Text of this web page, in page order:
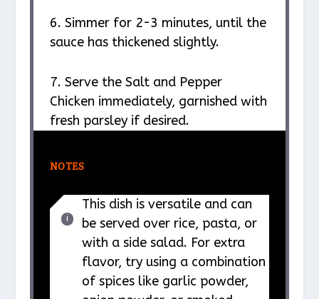
6. Simmer for 2-3 minutes, until the
sauce has thickened slightly.
7. Serve the Salt and Pepper
Chicken immediately, garnished with
fresh parsley if desired.
NOTES
This dish is versatile and can
be served over rice, pasta, or
with a side salad. For extra
flavor, try using a combination
of spices like garlic powder,